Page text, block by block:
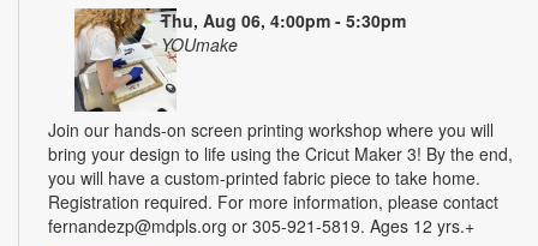
Thu, Aug 06, 4:00pm - 5:30pm
YOUmake
Join our hands-on screen printing workshop where you will
bring your design to life using the Cricut Maker 3! By the end,
you will have a custom-printed fabric piece to take home.
Registration required. For more information, please contact
fernandezp@mdpls.org or 305-921-5819. Ages 12 yrs.+